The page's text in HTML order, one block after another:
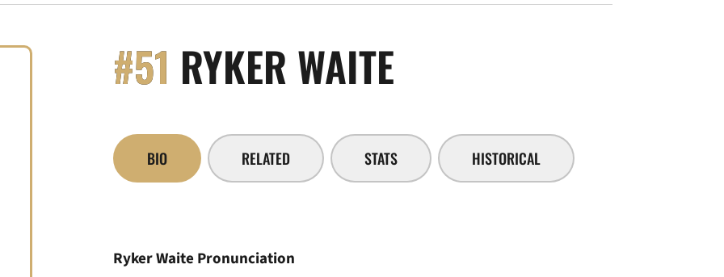
#51 RYKER WAITE
BIO RELATED STATS HISTORICAL
Ryker Waite Pronunciation